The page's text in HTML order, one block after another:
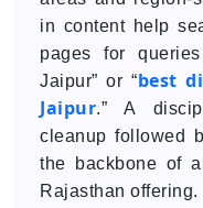
in content help
pages for
Jaipur” or “best
Jaipur.” A
cleanup followed
the backbone of
Rajasthan offering.